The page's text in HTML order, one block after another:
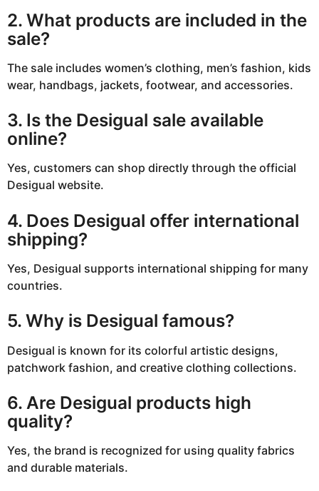
2. What products are included in the
sale?
The sale includes women’s clothing, men’s fashion, kids
wear, handbags, jackets, footwear, and accessories.
3. Is the Desigual sale available
online?
Yes, customers can shop directly through the official
Desigual website.
4. Does Desigual offer international
shipping?
Yes, Desigual supports international shipping for many
countries.
5. Why is Desigual famous?
Desigual is known for its colorful artistic designs,
patchwork fashion, and creative clothing collections.
6. Are Desigual products high
quality?
Yes, the brand is recognized for using quality fabrics
and durable materials.